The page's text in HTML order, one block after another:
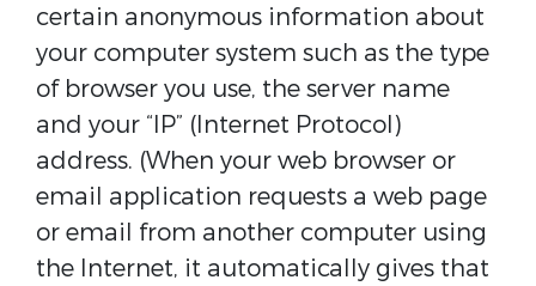
certain anonymous information about
your computer system such as the type
of browser you use, the server name
and your “IP” (Internet Protocol)
address. (When your web browser or
email application requests a web page
or email from another computer using
the Internet, it automatically gives that